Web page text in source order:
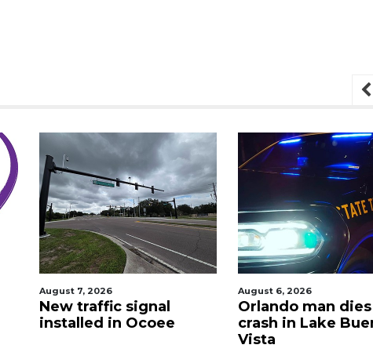
August 7, 2026
New traffic signal
installed in Ocoee
August 6, 2026
Orlando man dies after
crash in Lake Buena